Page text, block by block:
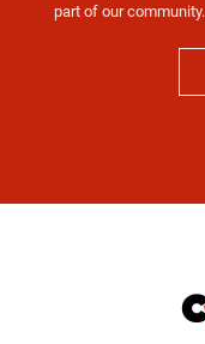
part of our community.